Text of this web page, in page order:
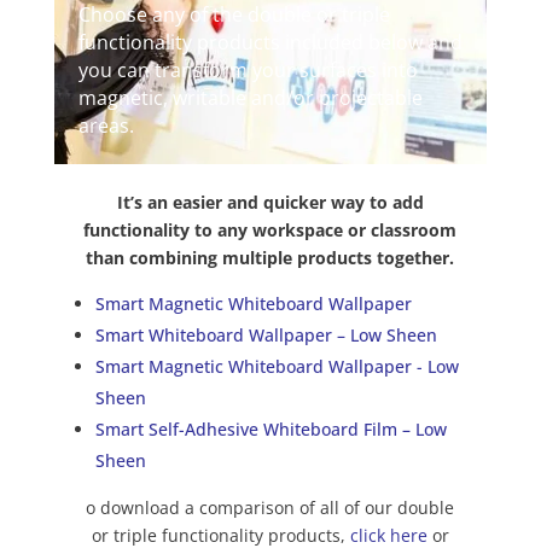
Choose any of the double or triple
functionality products included below and
you can transform your surfaces into
magnetic, writable and/or projectable
areas.
It’s an easier and quicker way to add
functionality to any workspace or classroom
than combining multiple products together.
Smart Magnetic Whiteboard Wallpaper
Smart Whiteboard Wallpaper – Low Sheen
Smart Magnetic Whiteboard Wallpaper - Low
Sheen
Smart Self-Adhesive Whiteboard Film – Low
Sheen
o download a comparison of all of our double
or triple functionality products, click hereor